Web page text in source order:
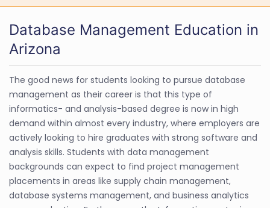
Database Management Education in
Arizona
The good news for students looking to pursue database
management as their career is that this type of
informatics- and analysis-based degree is now in high
demand within almost every industry, where employers are
actively looking to hire graduates with strong software and
analysis skills. Students with data management
backgrounds can expect to find project management
placements in areas like supply chain management,
database systems management, and business analytics